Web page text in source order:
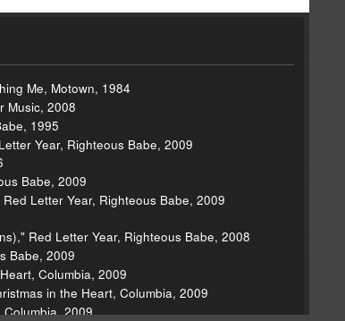
Me, Motown, 1984
Music, 2008
1995
Year, Righteous Babe, 2009
Babe, 2009
Letter Year, Righteous Babe, 2009
Red Letter Year, Righteous Babe, 2008
Babe, 2009
Columbia, 2009
in the Heart, Columbia, 2009
2009